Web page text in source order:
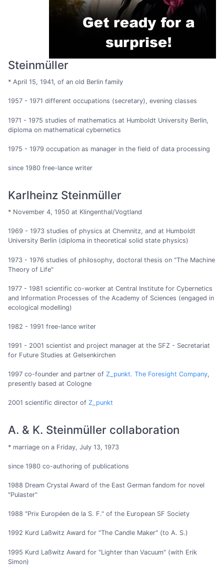
Steinmüller
* April 15, 1941, of an old Berlin family
1957 - 1971 different occupations (secretary), evening classes
1971 - 1975 studies of mathematics at Humboldt University Berlin,
diploma on mathematical cybernetics
1975 - 1979 occupation as manager in the field of data processing
since 1980 free-lance writer
Karlheinz Steinmüller
* November 4, 1950 at Klingenthal/Vogtland
1969 - 1973 studies of physics at Chemnitz, and at Humboldt
University Berlin (diploma in theoretical solid state physics)
1973 - 1976 studies of philosophy, doctoral thesis on "The Machine
Theory of Life"
1977 - 1981 scientific co-worker at Central Institute for Cybernetics
and Information Processes of the Academy of Sciences (engaged in
ecological modelling)
1982 - 1991 free-lance writer
1991 - 2001 scientist and project manager at the SFZ - Secretariat
for Future Studies at Gelsenkirchen
1997 co-founder and partner of Z_punkt. The Foresight Company,
presently based at Cologne
2001 scientific director of Z_punkt
A. & K. Steinmüller collaboration
* marriage on a Friday, July 13, 1973
since 1980 co-authoring of publications
1988 Dream Crystal Award of the East German fandom for novel
"Pulaster"
1988 "Prix Européen de la S. F." of the European SF Society
1992 Kurd Laßwitz Award for "The Candle Maker" (to A. S.)
1995 Kurd Laßwitz Award for "Lighter than Vacuum" (with Erik
Simon)